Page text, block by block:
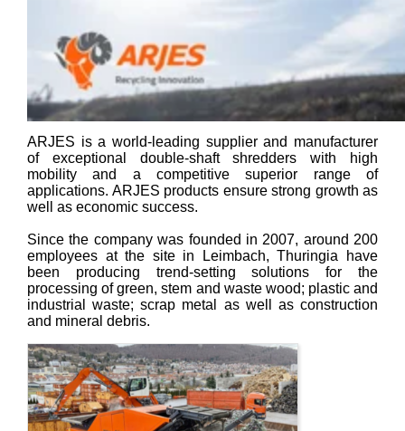
ARJES is a world-leading supplier and manufacturer
of exceptional double-shaft shredders with high
mobility and a competitive superior range of
applications. ARJES products ensure strong growth as
well as economic success.
Since the company was founded in 2007, around 200
employees at the site in Leimbach, Thuringia have
been producing trend-setting solutions for the
processing of green, stem and waste wood; plastic and
industrial waste; scrap metal as well as construction
and mineral debris.